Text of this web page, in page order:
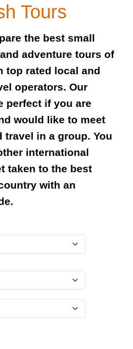
Tours
the best small
adventure tours of
top rated local and
operators. Our
perfect if you are
would like to meet
travel in a group. You
international
taken to the best
with an